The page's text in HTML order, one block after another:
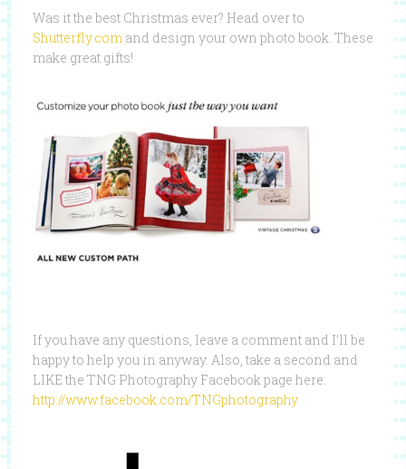
Was it the best Christmas ever? Head over to
Shutterfly.comand design your own photo book. These
make great gifts!
If you have any questions, leave a comment and I’ll be
happy to help you in anyway. Also, take a second and
LIKE the TNG Photography Facebook page here:
http://www.facebook.com/TNGphotography